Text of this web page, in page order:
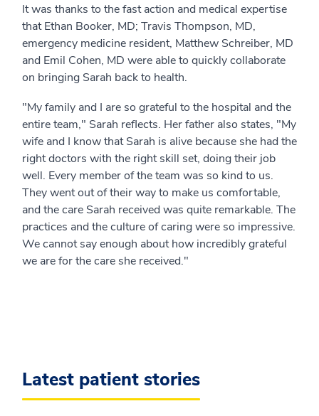
It was thanks to the fast action and medical expertise
that Ethan Booker, MD; Travis Thompson, MD,
emergency medicine resident, Matthew Schreiber, MD
and Emil Cohen, MD were able to quickly collaborate
on bringing Sarah back to health.
"My family and I are so grateful to the hospital and the
entire team," Sarah reflects. Her father also states, "My
wife and I know that Sarah is alive because she had the
right doctors with the right skill set, doing their job
well. Every member of the team was so kind to us.
They went out of their way to make us comfortable,
and the care Sarah received was quite remarkable. The
practices and the culture of caring were so impressive.
We cannot say enough about how incredibly grateful
we are for the care she received."
Latest patient stories